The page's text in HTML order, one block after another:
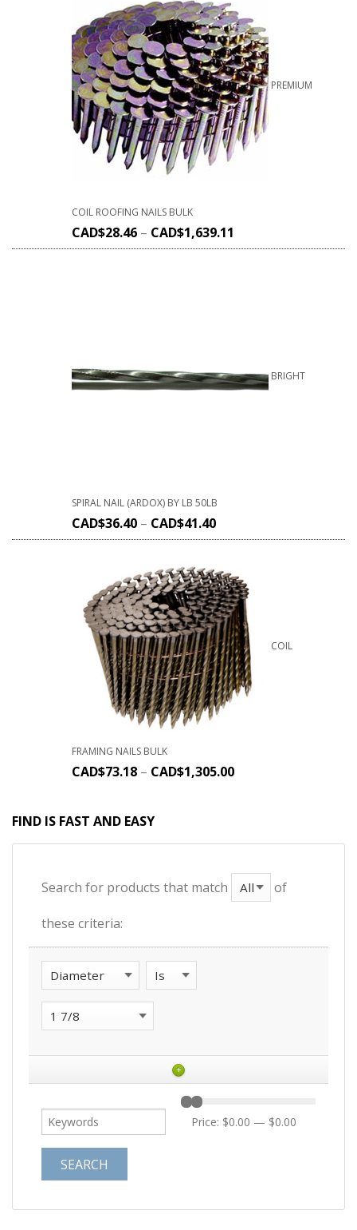
PREMIUM
COIL ROOFING NAILS BULK
CAD$28.46 – CAD$1,639.11
BRIGHT
SPIRAL NAIL (ARDOX) BY LB 50LB
CAD$36.40 – CAD$41.40
COIL
FRAMING NAILS BULK
CAD$73.18 – CAD$1,305.00
FIND IS FAST AND EASY
Search for products that match of
these criteria:
+
Price: $0.00 — $0.00